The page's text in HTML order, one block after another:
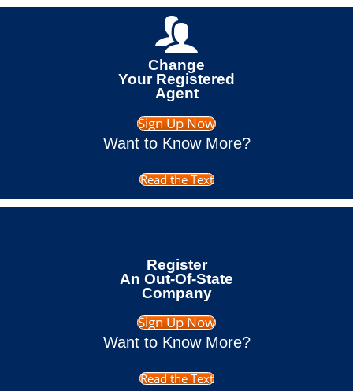
Change
Your Registered
Agent
Sign Up Now
Want to Know More?
Read the Text
Register
An Out-Of-State
Company
Sign Up Now
Want to Know More?
Read the Text